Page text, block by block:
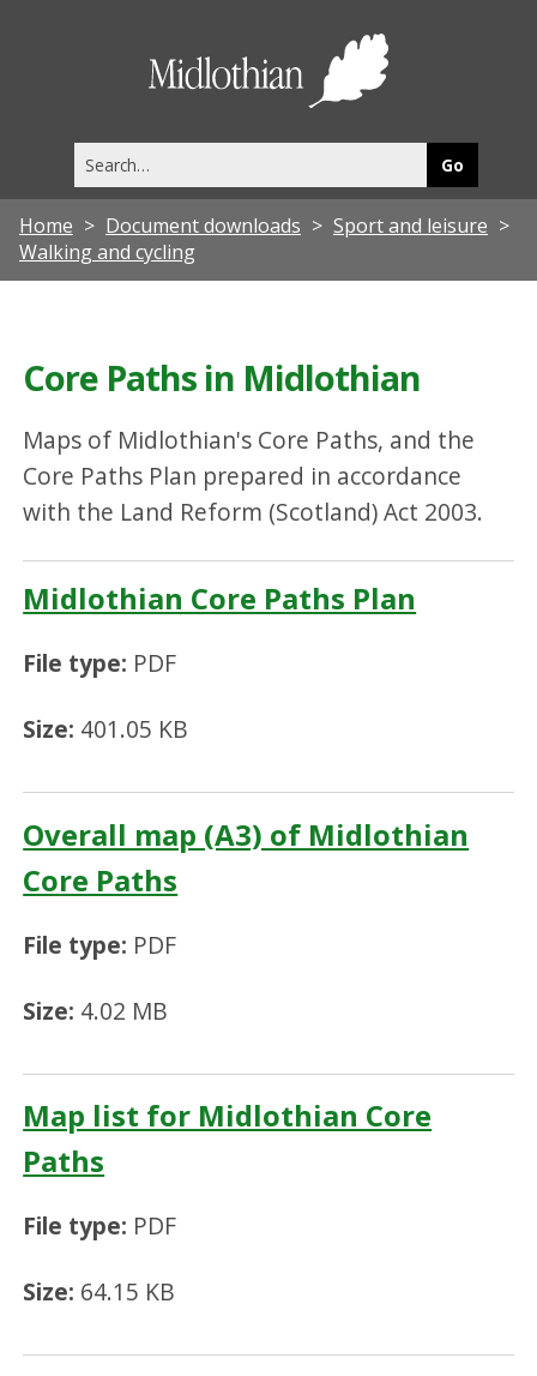
this
site
Home Document downloads
Sport and leisure
Walking and cycling
Core Paths in Midlothian
Maps of Midlothian's Core Paths, and the
Core Paths Plan prepared in accordance
with the Land Reform (Scotland) Act 2003.
Midlothian Core Paths Plan
File type: PDF
Size: 401.05 KB
Overall map (A3) of Midlothian
Core Paths
File type: PDF
Size: 4.02 MB
Map list for Midlothian Core
Paths
File type: PDF
Size: 64.15 KB